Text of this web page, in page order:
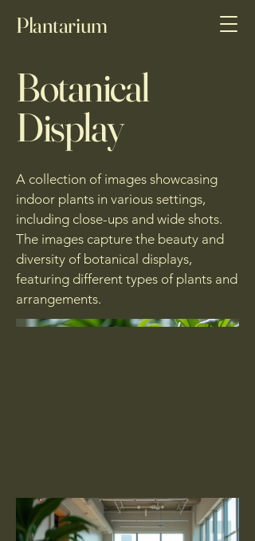
Plantarium
Botanical
Display
A collection of images showcasing
indoor plants in various settings,
including close-ups and wide shots.
The images capture the beauty and
diversity of botanical displays,
featuring different types of plants and
arrangements.